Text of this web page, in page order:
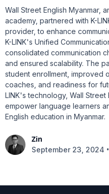
Wall Street English Myanmar,
academy, partnered with K-
provider, to enhance
K-LINK's Unified
consolidated communication
and ensured scalability. The
student enrollment, improved
coaches, and readiness for
LINK's technology, Wall Street
empower language learners
English education in Myanmar.
Zin
September 23, 2024 •